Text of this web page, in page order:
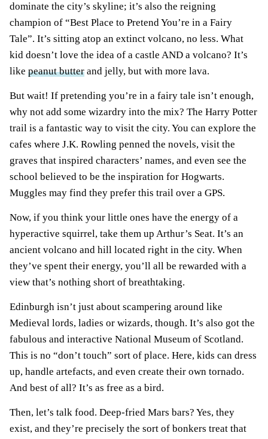
dominate the city’s skyline; it’s also the reigning
champion of “Best Place to Pretend You’re in a Fairy
Tale”. It’s sitting atop an extinct volcano, no less. What
kid doesn’t love the idea of a castle AND a volcano? It’s
like peanut butter and jelly, but with more lava.
But wait! If pretending you’re in a fairy tale isn’t enough,
why not add some wizardry into the mix? The Harry Potter
trail is a fantastic way to visit the city. You can explore the
cafes where J.K. Rowling penned the novels, visit the
graves that inspired characters’ names, and even see the
school believed to be the inspiration for Hogwarts.
Muggles may find they prefer this trail over a GPS.
Now, if you think your little ones have the energy of a
hyperactive squirrel, take them up Arthur’s Seat. It’s an
ancient volcano and hill located right in the city. When
they’ve spent their energy, you’ll all be rewarded with a
view that’s nothing short of breathtaking.
Edinburgh isn’t just about scampering around like
Medieval lords, ladies or wizards, though. It’s also got the
fabulous and interactive National Museum of Scotland.
This is no “don’t touch” sort of place. Here, kids can dress
up, handle artefacts, and even create their own tornado.
And best of all? It’s as free as a bird.
Then, let’s talk food. Deep-fried Mars bars? Yes, they
exist, and they’re precisely the sort of bonkers treat that